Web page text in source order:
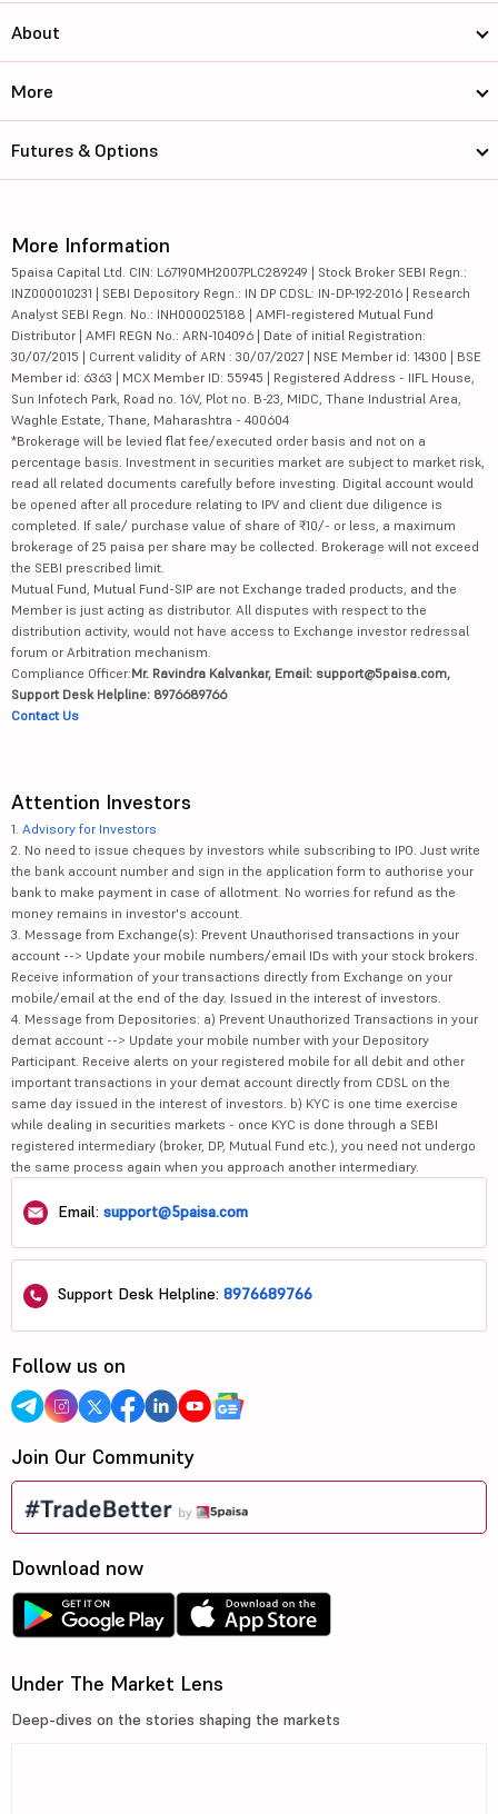
About
More
Futures & Options
More Information
5paisa Capital Ltd. CIN: L67190MH2007PLC289249 | Stock Broker SEBI Regn.:
INZ000010231 | SEBI Depository Regn.: IN DP CDSL: IN-DP-192-2016 | Research
Analyst SEBI Regn. No.: INH000025188 | AMFI-registered Mutual Fund
Distributor | AMFI REGN No.: ARN-104096 | Date of initial Registration:
30/07/2015 | Current validity of ARN : 30/07/2027 | NSE Member id: 14300 | BSE
Member id: 6363 | MCX Member ID: 55945 | Registered Address - IIFL House,
Sun Infotech Park, Road no. 16V, Plot no. B-23, MIDC, Thane Industrial Area,
Waghle Estate, Thane, Maharashtra - 400604
*Brokerage will be levied flat fee/executed order basis and not on a
percentage basis. Investment in securities market are subject to market risk,
read all related documents carefully before investing. Digital account would
be opened after all procedure relating to IPV and client due diligence is
completed. If sale/ purchase value of share of ₹10/- or less, a maximum
brokerage of 25 paisa per share may be collected. Brokerage will not exceed
the SEBI prescribed limit.
Mutual Fund, Mutual Fund-SIP are not Exchange traded products, and the
Member is just acting as distributor. All disputes with respect to the
distribution activity, would not have access to Exchange investor redressal
forum or Arbitration mechanism.
Compliance Officer:Mr. Ravindra Kalvankar, Email: support@5paisa.com,
Support Desk Helpline: 8976689766
Contact Us
Attention Investors
1. Advisory for Investors
2. No need to issue cheques by investors while subscribing to IPO. Just write
the bank account number and sign in the application form to authorise your
bank to make payment in case of allotment. No worries for refund as the
money remains in investor's account.
3. Message from Exchange(s): Prevent Unauthorised transactions in your
account --> Update your mobile numbers/email IDs with your stock brokers.
Receive information of your transactions directly from Exchange on your
mobile/email at the end of the day. Issued in the interest of investors.
4. Message from Depositories: a) Prevent Unauthorized Transactions in your
demat account --> Update your mobile number with your Depository
Participant. Receive alerts on your registered mobile for all debit and other
important transactions in your demat account directly from CDSL on the
same day issued in the interest of investors. b) KYC is one time exercise
while dealing in securities markets - once KYC is done through a SEBI
registered intermediary (broker, DP, Mutual Fund etc.), you need not undergo
the same process again when you approach another intermediary.
Email: support@5paisa.com
Support Desk Helpline: 8976689766
Follow us on
Join Our Community
Download now
Under The Market Lens
Deep-dives on the stories shaping the markets